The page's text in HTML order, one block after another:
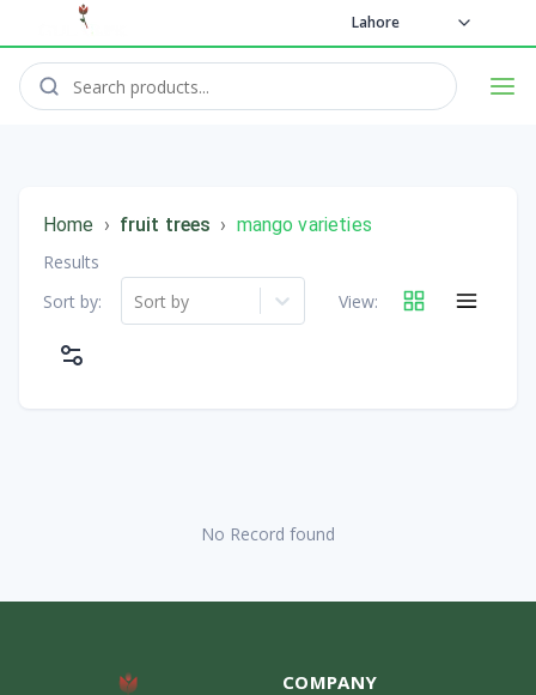
Lahore
Home › fruit trees › mango varieties
Results
Sort by:
Sort by View:
No Record found
COMPANY